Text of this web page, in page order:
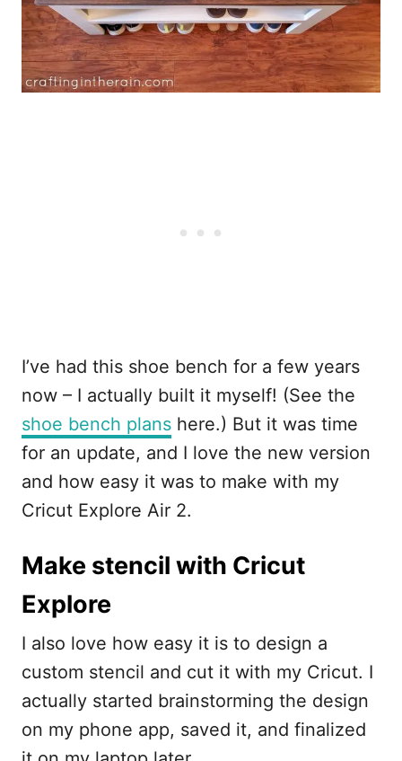
I’ve had this shoe bench for a few years
now – I actually built it myself! (See the
shoe bench plans here.) But it was time
for an update, and I love the new version
and how easy it was to make with my
Cricut Explore Air 2.
Make stencil with Cricut
Explore
I also love how easy it is to design a
custom stencil and cut it with my Cricut. I
actually started brainstorming the design
on my phone app, saved it, and finalized